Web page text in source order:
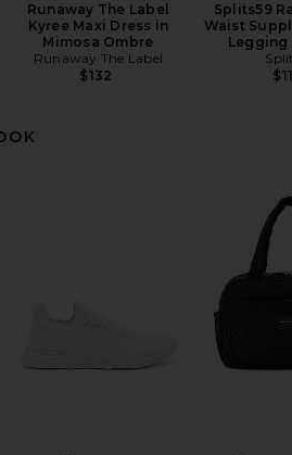
Runaway The Label
Kyree Maxi Dress in
Mimosa Ombre
Runaway The Label
$132
Splits59
Waist
Legging